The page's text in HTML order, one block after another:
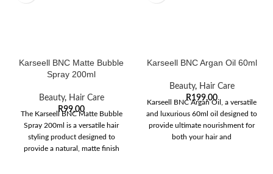
Karseell BNC Matte Bubble
Spray 200ml
Beauty, Hair Care
R99,00
The Karseell BNC Matte Bubble
Spray 200ml is a versatile hair
styling product designed to
provide a natural, matte finish
Karseell BNC Argan Oil 60ml
Beauty, Hair Care
R199,00
Karseell BNC Argan Oil, a versatile
and luxurious 60ml oil designed to
provide ultimate nourishment for
both your hair and